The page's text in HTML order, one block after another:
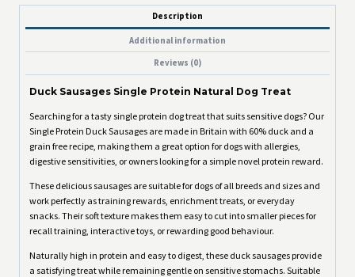
Description
Additional information
Reviews (0)
Duck Sausages Single Protein Natural Dog Treat
Searching for a tasty single protein dog treat that suits sensitive dogs? Our
Single Protein Duck Sausages are made in Britain with 60% duck and a
grain free recipe, making them a great option for dogs with allergies,
digestive sensitivities, or owners looking for a simple novel protein reward.
These delicious sausages are suitable for dogs of all breeds and sizes and
work perfectly as training rewards, enrichment treats, or everyday
snacks. Their soft texture makes them easy to cut into smaller pieces for
recall training, interactive toys, or rewarding good behaviour.
Naturally high in protein and easy to digest, these duck sausages provide
a satisfying treat while remaining gentle on sensitive stomachs. Suitable